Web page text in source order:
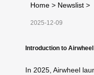
Home > Newslist >
2025-12-09
Introduction to
In 2025, Airwheel